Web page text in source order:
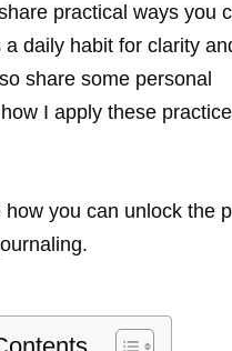
practical ways you
a daily habit for clarity
share some personal
I apply these
how you can unlock the